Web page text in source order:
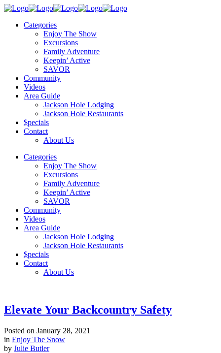
Categories
Enjoy The Show
Excursions
Family Adventure
Keepin’ Active
SAVOR
Community
Videos
Area Guide
Jackson Hole Lodging
Jackson Hole Restaurants
$pecials
Contact
About Us
Categories
Enjoy The Show
Excursions
Family Adventure
Keepin’ Active
SAVOR
Community
Videos
Area Guide
Jackson Hole Lodging
Jackson Hole Restaurants
$pecials
Contact
About Us
Elevate Your Backcountry Safety
Posted on January 28, 2021
in Enjoy The Snow
by Julie Butler